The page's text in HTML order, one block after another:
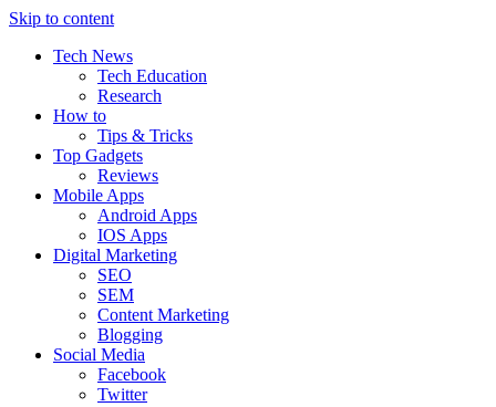
Skip to content
Tech News
Tech Education
Research
How to
Tips & Tricks
Top Gadgets
Reviews
Mobile Apps
Android Apps
IOS Apps
Digital Marketing
SEO
SEM
Content Marketing
Blogging
Social Media
Facebook
Twitter